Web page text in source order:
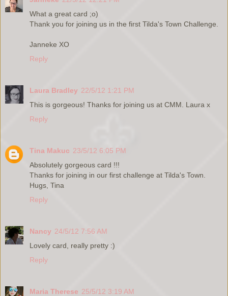
What a great card ;o)
Thank you for joining us in the first Tilda's Town Challenge.
Janneke XO
Reply
Laura Bradley 22/5/12 1:21 PM
This is gorgeous! Thanks for joining us at CMM. Laura x
Reply
Tina Makuc 23/5/12 6:05 PM
Absolutely gorgeous card !!!
Thanks for joining in our first challenge at Tilda's Town.
Hugs, Tina
Reply
Nancy 24/5/12 7:56 AM
Lovely card, really pretty :)
Reply
Maria Therese 25/5/12 3:19 AM